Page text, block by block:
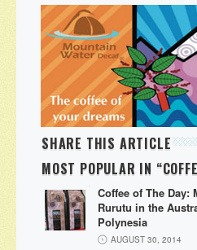
SHARE THIS ARTICLE
MOST POPULAR IN
Coffee of The Day:
Rurutu in the
Polynesia
AUGUST 30, 2014